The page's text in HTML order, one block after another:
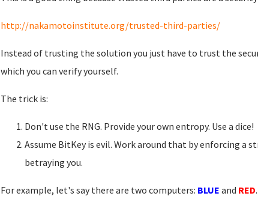
http://nakamotoinstitute.org/trusted-third-parties/
Instead of trusting the solution you just have to trust the
which you can verify yourself.
The trick is:
Don't use the RNG. Provide your own entropy. Use a dice!
Assume BitKey is evil. Work around that by enforcing
betraying you.
For example, let's say there are two computers: BLUE and RED.